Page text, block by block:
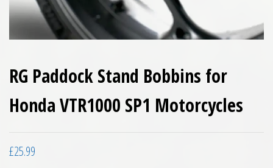
RG Paddock Stand Bobbins for
Honda VTR1000 SP1 Motorcycles
£25.99